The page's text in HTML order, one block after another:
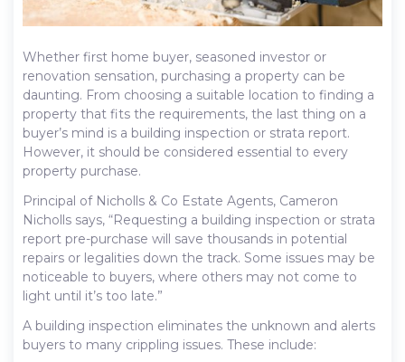
Whether first home buyer, seasoned investor or
renovation sensation, purchasing a property can be
daunting. From choosing a suitable location to finding a
property that fits the requirements, the last thing on a
buyer’s mind is a building inspection or strata report.
However, it should be considered essential to every
property purchase.
Principal of Nicholls & Co Estate Agents, Cameron
Nicholls says, “Requesting a building inspection or strata
report pre-purchase will save thousands in potential
repairs or legalities down the track. Some issues may be
noticeable to buyers, where others may not come to
light until it’s too late.”
A building inspection eliminates the unknown and alerts
buyers to many crippling issues. These include: